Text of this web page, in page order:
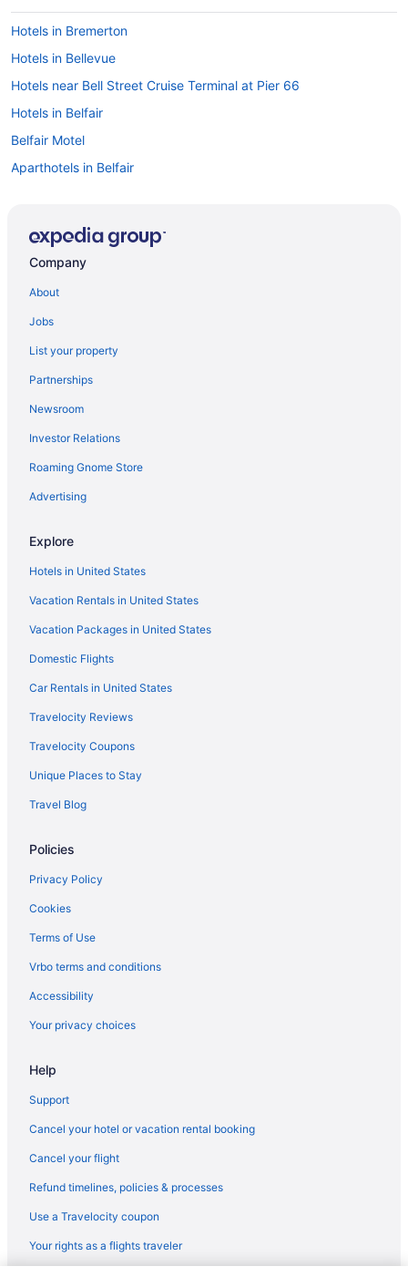
Hotels in Bremerton
Hotels in Bellevue
Hotels near Bell Street Cruise Terminal at Pier 66
Hotels in Belfair
Belfair Motel
Aparthotels in Belfair
Hotels near Climate Pledge Arena
Waterfront Inn
Hotels in Gig Harbor
Bedandbreakfast in Grapeview
Cabins in Hamma Hamma
Motels in Hamma Hamma
Cabins in Hoodsport
Cottages in Hoodsport
Hotels in Hoodsport
Houseboats in Hoodsport
Motels in Hoodsport
Privatevacationhomes in Hoodsport
Hotels in Kent
Hotels in Kirkland
Hotels in Lacey
Cabins in Lilliwaup
Hotels in Ocean Shores
Little Creek Casino Resort
Motel 6 Tumwater Wa - Olympia
Hotels in Olympia
Hotels near Pike Place Market
Hotels in Puyallup
Lake Quinault Lodge
Free Airport Transportation in SeaTac
Hotels in SeaTac
Company
About
Jobs
List your property
Partnerships
Newsroom
Investor Relations
Roaming Gnome Store
Advertising
Explore
Hotels in United States
Vacation Rentals in United States
Vacation Packages in United States
Domestic Flights
Car Rentals in United States
Travelocity Reviews
Travelocity Coupons
Unique Places to Stay
Travel Blog
Policies
Privacy Policy
Cookies
Terms of Use
Vrbo terms and conditions
Accessibility
Your privacy choices
Help
Support
Cancel your hotel or vacation rental booking
Cancel your flight
Refund timelines, policies & processes
Use a Travelocity coupon
Your rights as a flights traveler